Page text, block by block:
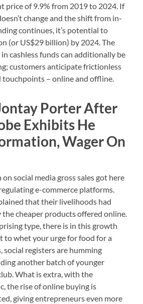
price of 9.9% from 2019 to 2024. If
change and the shift from in-
continues, it’s potential to
(or US$29 billion) by 2024. The
cashless funds can additionally be
customers anticipate frictionless
touchpoints – online and offline.
Porter After
Exhibits He
Wager On
social media gross sales got here
e-commerce platforms.
that their livelihoods had
cheaper products offered online.
type, there is in this growth
to whet your urge for food for a
social registers are humming
another batch of younger
What is extra, with the
the rise of online buying is
giving entrepreneurs even more